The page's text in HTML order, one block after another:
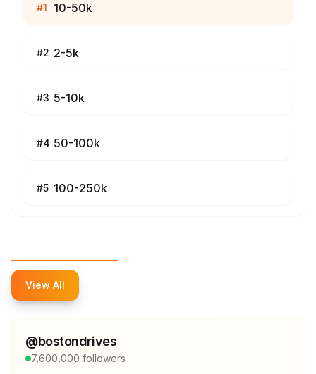
#1 10-50k
#2 2-5k
#3 5-10k
#4 50-100k
#5 100-250k
View All
@bostondrives
7,600,000 followers